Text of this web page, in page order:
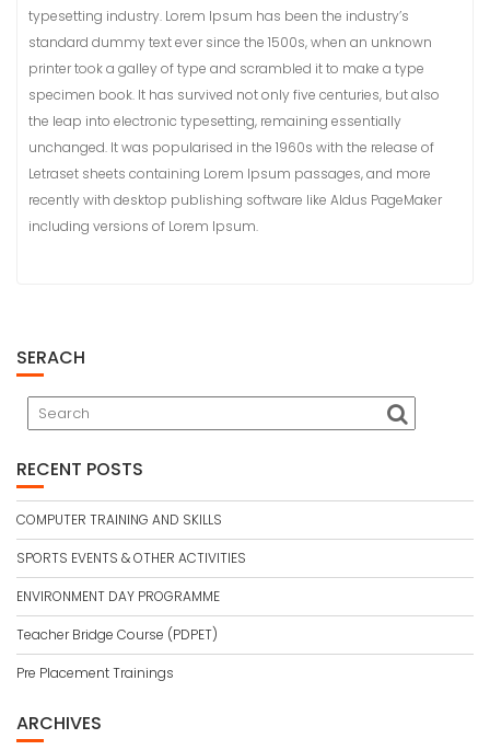
typesetting industry. Lorem Ipsum has been the industry’s
standard dummy text ever since the 1500s, when an unknown
printer took a galley of type and scrambled it to make a type
specimen book. It has survived not only five centuries, but also
the leap into electronic typesetting, remaining essentially
unchanged. It was popularised in the 1960s with the release of
Letraset sheets containing Lorem Ipsum passages, and more
recently with desktop publishing software like Aldus PageMaker
including versions of Lorem Ipsum.
SERACH
RECENT POSTS
COMPUTER TRAINING AND SKILLS
SPORTS EVENTS & OTHER ACTIVITIES
ENVIRONMENT DAY PROGRAMME
Teacher Bridge Course (PDPET)
Pre Placement Trainings
ARCHIVES